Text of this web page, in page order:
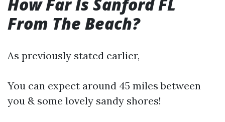
From The Beach?
As previously stated earlier,
You can expect around 45 miles between
you & some lovely sandy shores!